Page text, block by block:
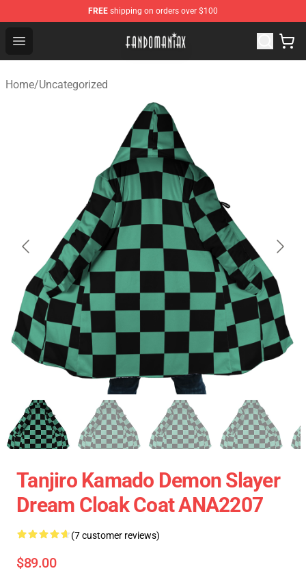
FREE shipping on orders over $100
Open menu
Fandomaniax Store - The Best Shop for anime fans!
Home/Uncategorized
Tanjiro Kamado Demon Slayer
Dream Cloak Coat ANA2207
(7 customer reviews)
$89.00